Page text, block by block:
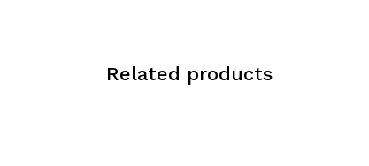
Related products